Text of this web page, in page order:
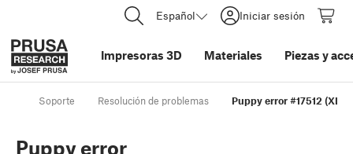
Español Iniciar sesión
Impresoras 3D Materiales Piezas y
Soporte Resolución de problemas Puppy error #17512 (XL)
Puppy error